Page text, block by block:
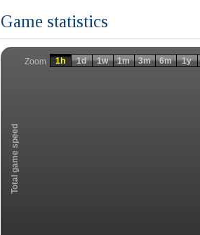
Game statistics
Zoom
Total game speed
1h 1d 1w 1m 3m 6m 1y